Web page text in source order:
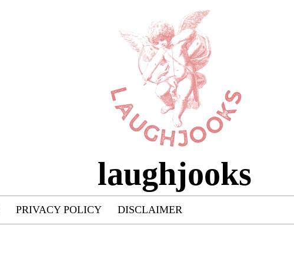
laughjooks
PRIVACY POLICY DISCLAIMER